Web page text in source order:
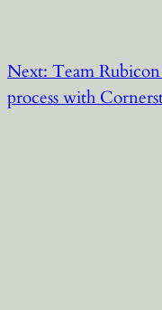
Next:Team Rubicon
process with